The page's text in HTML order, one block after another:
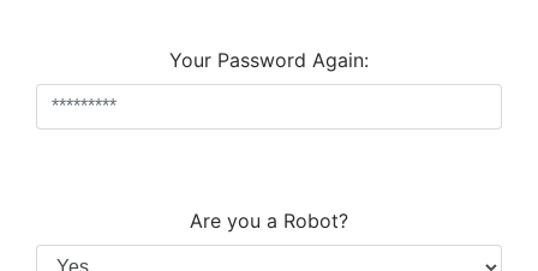
Your Password Again:
Are you a Robot?